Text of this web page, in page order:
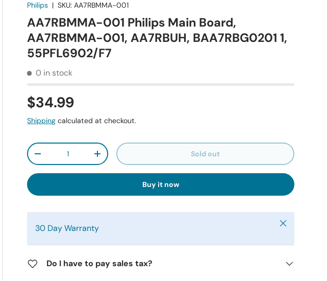
Philips |SKU: AA7RBMMA-001
AA7RBMMA-001 Philips Main Board,
AA7RBMMA-001, AA7RBUH, BAA7RBG0201 1,
55PFL6902/F7
0 in stock
$34.99
Shipping calculated at checkout.
Qty
-
+ Sold out
Buy it now
30 Day Warranty Close
Do I have to pay sales tax?